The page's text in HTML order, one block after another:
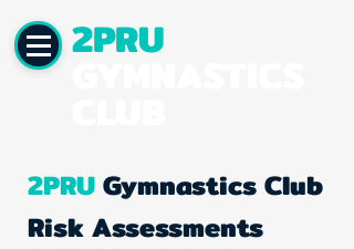
2PRU
2PRUGymnastics Club
Risk Assessments